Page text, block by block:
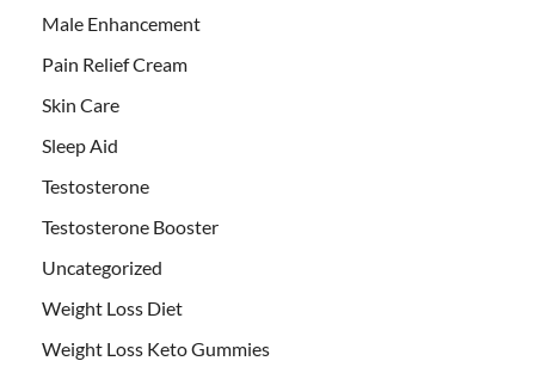
Male Enhancement
Pain Relief Cream
Skin Care
Sleep Aid
Testosterone
Testosterone Booster
Uncategorized
Weight Loss Diet
Weight Loss Keto Gummies